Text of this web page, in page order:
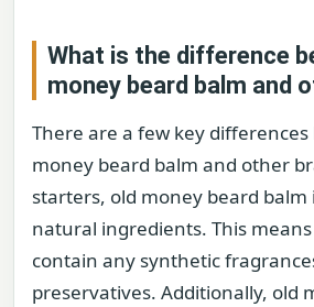
What is the difference
money beard balm and
There are a few key
money beard balm and other
starters, old money beard balm
natural ingredients. This
contain any synthetic
preservatives. Additionally, old